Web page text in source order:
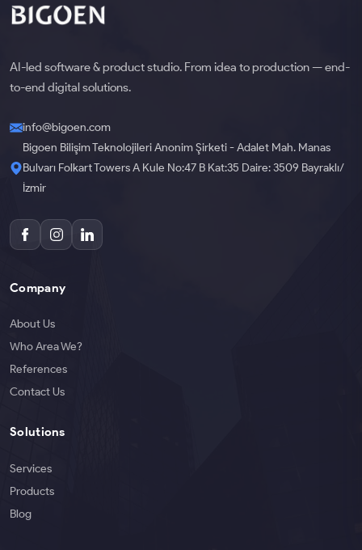
AI-led software & product studio. From idea to production — end-
to-end digital solutions.
info@bigoen.com
Bigoen Bilişim Teknolojileri Anonim Şirketi - Adalet Mah. Manas
Bulvarı Folkart Towers A Kule No:47 B Kat:35 Daire: 3509 Bayraklı/
İzmir
Company
About Us
Who Area We?
References
Contact Us
Solutions
Services
Products
Blog